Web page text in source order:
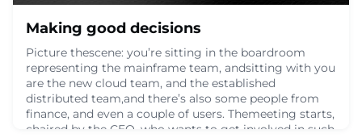
Making good decisions
Picture thescene: you’re sitting in the boardroom
representing the mainframe team, andsitting with you
are the new cloud team, and the established
distributed team,and there’s also some people from
finance, and even a couple of users. Themeeting starts,
chaired by the CEO, who wants to get involved in such